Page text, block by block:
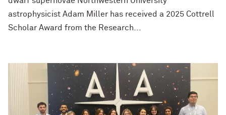
astrophysicist Adam Miller has received a 2025 Cottrell
Scholar Award from the Research...